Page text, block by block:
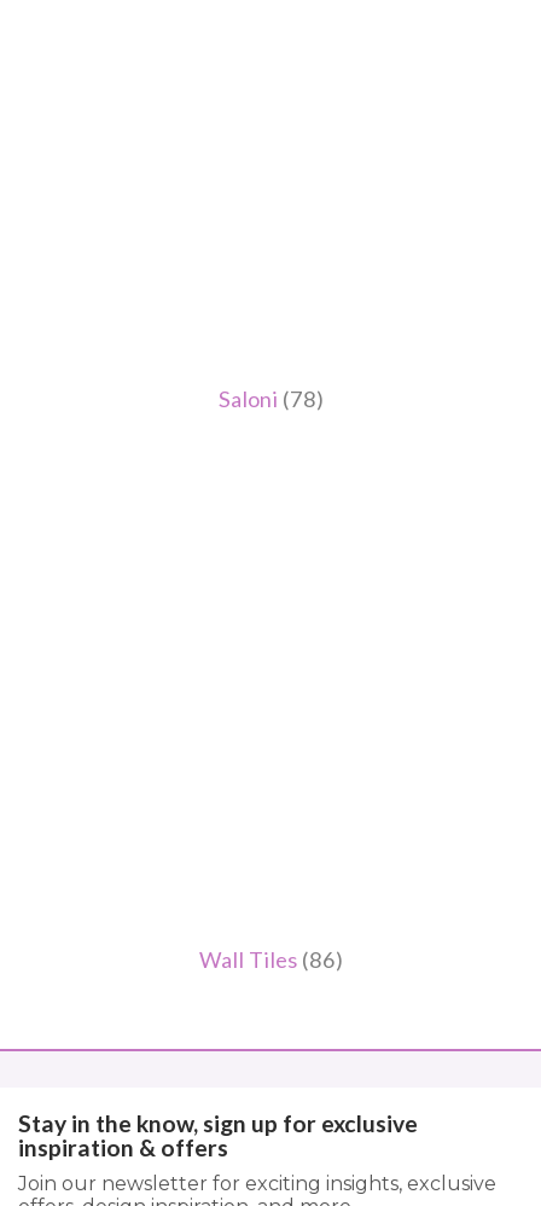
Saloni (78)
Wall Tiles (86)
Stay in the know, sign up for exclusive
inspiration & offers
Join our newsletter for exciting insights, exclusive